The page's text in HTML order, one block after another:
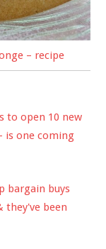
– recipe
to open 10 new
is one coming
bargain buys
been